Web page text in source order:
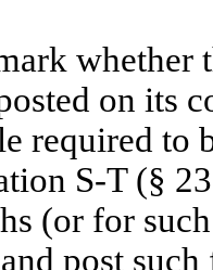
whether
on its
required to
S-T (§
(or for
and post